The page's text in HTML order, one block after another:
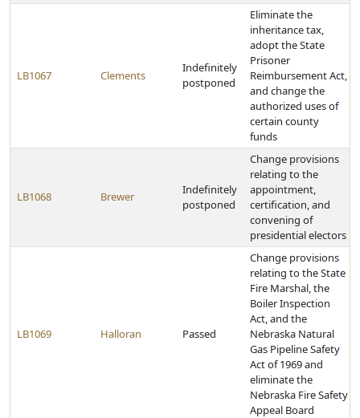
LB1067 Clements
Indefinitely
postponed
Eliminate the
inheritance tax,
adopt the State
Prisoner
Reimbursement Act,
and change the
authorized uses of
certain county
funds
LB1068 Brewer
Indefinitely
postponed
Change provisions
relating to the
appointment,
certification, and
convening of
presidential electors
LB1069 Halloran Passed
Change provisions
relating to the State
Fire Marshal, the
Boiler Inspection
Act, and the
Nebraska Natural
Gas Pipeline Safety
Act of 1969 and
eliminate the
Nebraska Fire Safety
Appeal Board